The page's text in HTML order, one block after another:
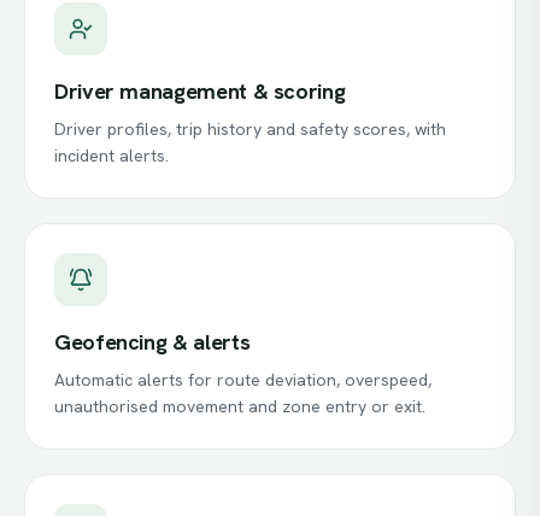
Driver management & scoring
Driver profiles, trip history and safety scores, with
incident alerts.
Geofencing & alerts
Automatic alerts for route deviation, overspeed,
unauthorised movement and zone entry or exit.